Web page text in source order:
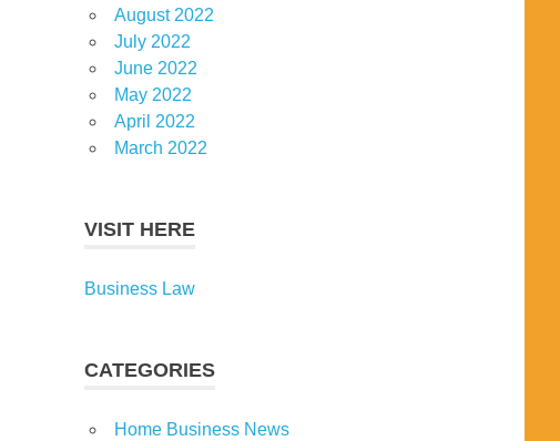
August 2022
July 2022
June 2022
May 2022
April 2022
March 2022
VISIT HERE
Business Law
CATEGORIES
Home Business News